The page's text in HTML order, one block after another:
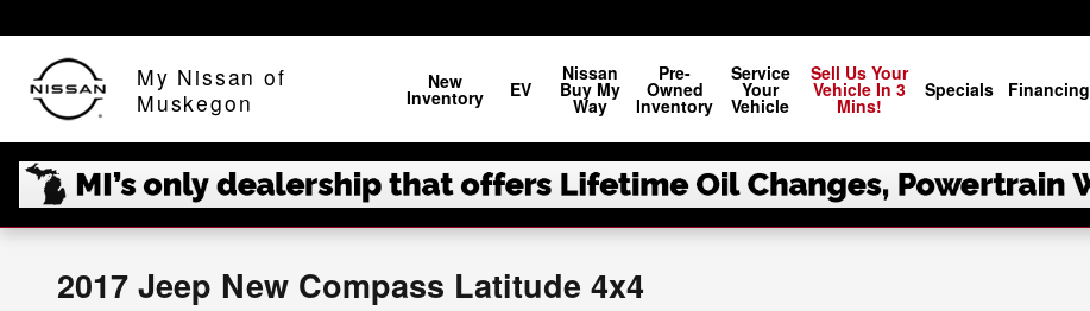
My Nissan of
Muskegon
New
Inventory EV
Nissan
Buy My
Way
Pre-
Owned
Inventory
Service
Your
Vehicle
Sell Us Your
Vehicle In 3
Mins!
Specials Financing
2017 Jeep New Compass Latitude 4x4